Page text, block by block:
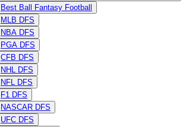
Best Ball Fantasy Football
MLB DFS
NBA DFS
PGA DFS
CFB DFS
NHL DFS
NFL DFS
F1 DFS
NASCAR DFS
UFC DFS